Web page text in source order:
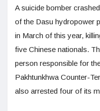
A suicide bomber
of the Dasu hydropower
in March of this year,
five Chinese nationals.
person responsible for
Pakhtunkhwa Counter-
also arrested four of its